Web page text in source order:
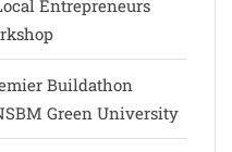
Entrepreneurs
Buildathon
Green University